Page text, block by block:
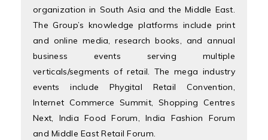
organization in South Asia and the Middle East.
The Group’s knowledge platforms include print
and online media, research books, and annual
business events serving multiple
verticals/segments of retail. The mega industry
events include Phygital Retail Convention,
Internet Commerce Summit, Shopping Centres
Next, India Food Forum, India Fashion Forum
and Middle East Retail Forum.